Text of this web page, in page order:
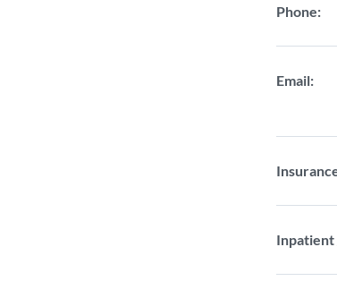
Phone:
Email: